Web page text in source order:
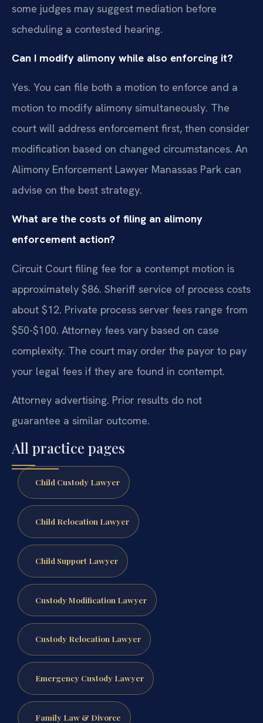
some judges may suggest mediation before
scheduling a contested hearing.
Can I modify alimony while also enforcing it?
Yes. You can file both a motion to enforce and a
motion to modify alimony simultaneously. The
court will address enforcement first, then consider
modification based on changed circumstances. An
Alimony Enforcement Lawyer Manassas Park can
advise on the best strategy.
What are the costs of filing an alimony
enforcement action?
Circuit Court filing fee for a contempt motion is
approximately $86. Sheriff service of process costs
about $12. Private process server fees range from
$50-$100. Attorney fees vary based on case
complexity. The court may order the payor to pay
your legal fees if they are found in contempt.
Attorney advertising. Prior results do not
guarantee a similar outcome.
All practice pages
Child Custody Lawyer
Child Relocation Lawyer
Child Support Lawyer
Custody Modification Lawyer
Custody Relocation Lawyer
Emergency Custody Lawyer
Family Law & Divorce